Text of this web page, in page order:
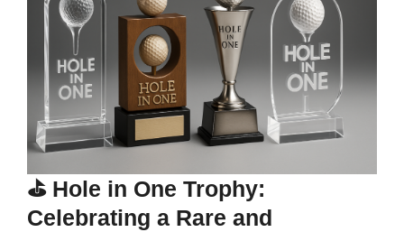
⛳ Hole in One Trophy:
Celebrating a Rare and